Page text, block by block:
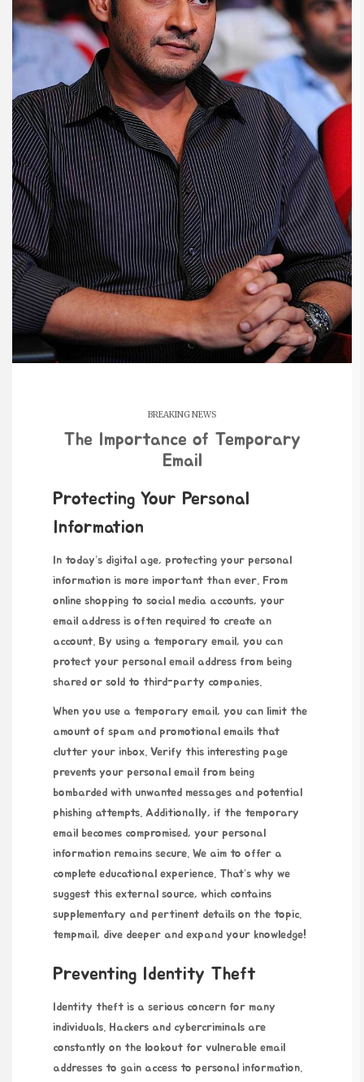
BREAKING NEWS
The Importance of Temporary
Email
Protecting Your Personal
Information
In today’s digital age, protecting your personal
information is more important than ever. From
online shopping to social media accounts, your
email address is often required to create an
account. By using a temporary email, you can
protect your personal email address from being
shared or sold to third-party companies.
When you use a temporary email, you can limit the
amount of spam and promotional emails that
clutter your inbox. Verify this interesting page
prevents your personal email from being
bombarded with unwanted messages and potential
phishing attempts. Additionally, if the temporary
email becomes compromised, your personal
information remains secure. We aim to offer a
complete educational experience. That’s why we
suggest this external source, which contains
supplementary and pertinent details on the topic.
tempmail , dive deeper and expand your knowledge!
Preventing Identity Theft
Identity theft is a serious concern for many
individuals. Hackers and cybercriminals are
constantly on the lookout for vulnerable email
addresses to gain access to personal information.